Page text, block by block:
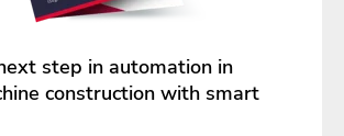
step in automation in
construction with smart